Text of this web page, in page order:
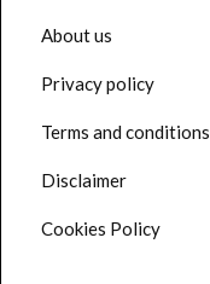
About us
Privacy policy
Terms and conditions
Disclaimer
Cookies Policy